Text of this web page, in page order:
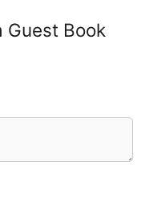
Guest Book